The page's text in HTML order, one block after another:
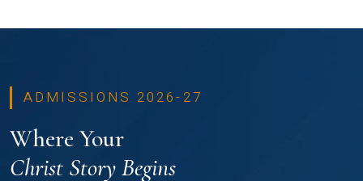
ADMISSIONS 2026-27
Where Your
Christ Story Begins